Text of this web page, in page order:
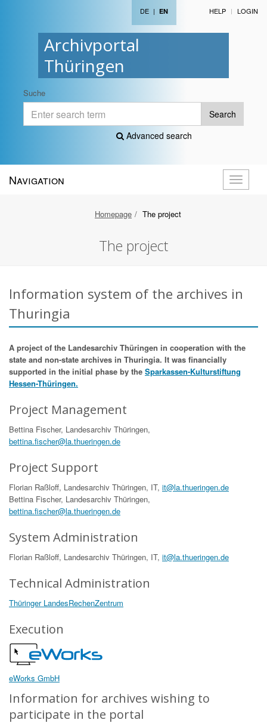
Archivportal
Thüringen
DE | EN HELP LOGIN
Suche
Search
Advanced search
Toggle
Navigation
Homepage The project
The project
Information system of the archives in
Thuringia
A project of the Landesarchiv Thüringen in cooperation with the
state and non-state archives in Thuringia. It was financially
supported in the initial phase by the Sparkassen-Kulturstiftung
Hessen-Thüringen.
Project Management
Bettina Fischer, Landesarchiv Thüringen,
bettina.fischer@la.thueringen.de
Project Support
Florian Raßloff, Landesarchiv Thüringen, IT, it@la.thueringen.de
Bettina Fischer, Landesarchiv Thüringen,
bettina.fischer@la.thueringen.de
System Administration
Florian Raßloff, Landesarchiv Thüringen, IT, it@la.thueringen.de
Technical Administration
Thüringer LandesRechenZentrum
Execution
eWorks GmbH
Information for archives wishing to
participate in the portal